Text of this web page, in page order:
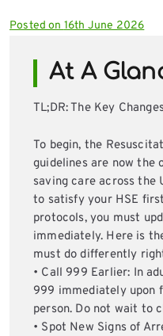
Posted on 16th June 2026
At A
TL;DR: The Key
To begin, the
guidelines are now
saving care across the
to satisfy your HSE
protocols, you must
immediately. Here is
must do differently
• Call 999 Earlier: In
999 immediately upon
person. Do not wait to
• Spot New Signs of